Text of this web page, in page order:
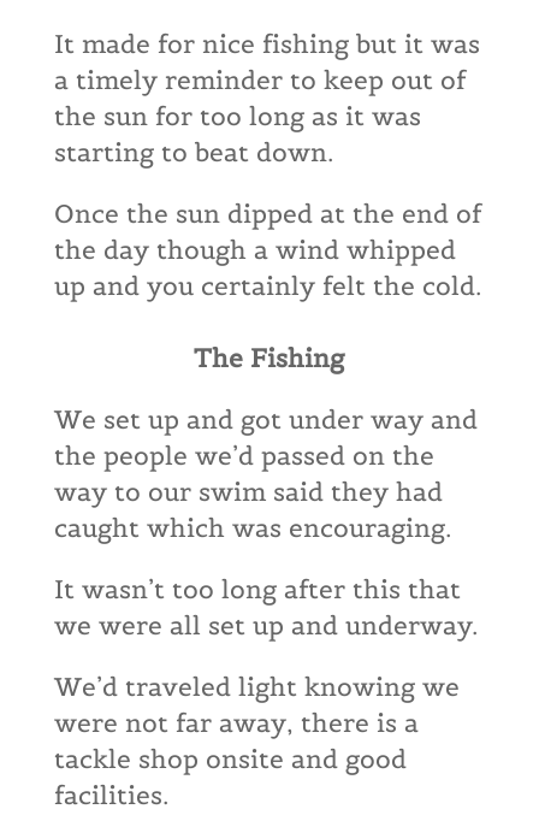
It made for nice fishing but it was
a timely reminder to keep out of
the sun for too long as it was
starting to beat down.
Once the sun dipped at the end of
the day though a wind whipped
up and you certainly felt the cold.
The Fishing
We set up and got under way and
the people we’d passed on the
way to our swim said they had
caught which was encouraging.
It wasn’t too long after this that
we were all set up and underway.
We’d traveled light knowing we
were not far away, there is a
tackle shop onsite and good
facilities.